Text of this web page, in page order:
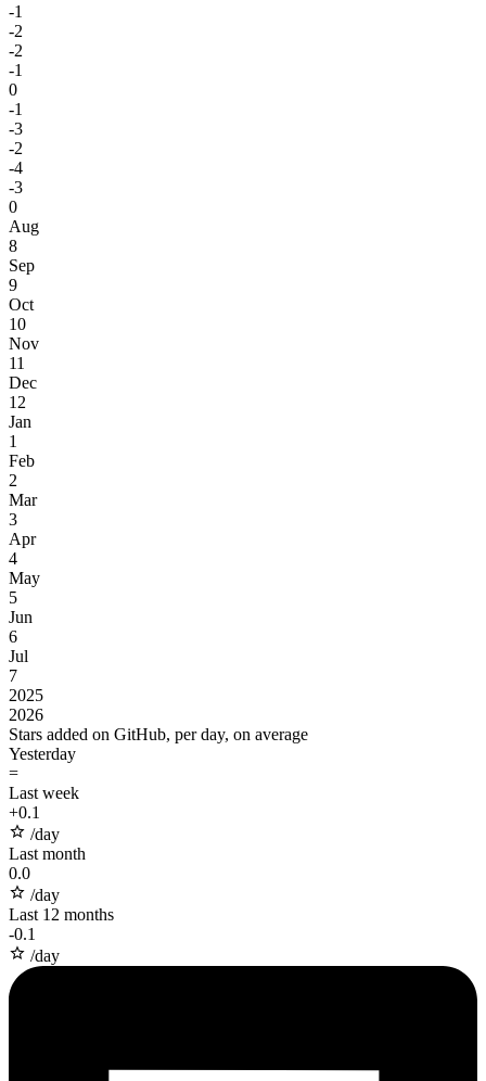
-1
-2
-2
-1
0
-1
-3
-2
-4
-3
0
Aug
8
Sep
9
Oct
10
Nov
11
Dec
12
Jan
1
Feb
2
Mar
3
Apr
4
May
5
Jun
6
Jul
7
2025
2026
Stars added on GitHub, per day, on average
Yesterday
=
Last week
+0.1
/day
Last month
0.0
/day
Last 12 months
-0.1
/day